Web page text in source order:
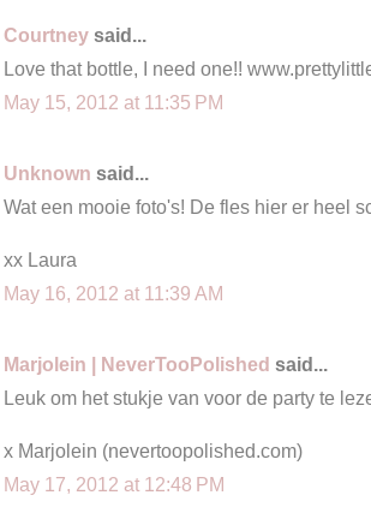
Courtney said...
Love that bottle, I need one!!
May 15, 2012 at 11:35 PM
Unknown said...
Wat een mooie foto's! De fles hier er heel
xx Laura
May 16, 2012 at 11:39 AM
Marjolein | NeverTooPolished said...
Leuk om het stukje van voor de party te
x Marjolein (nevertoopolished.com)
May 17, 2012 at 12:48 PM